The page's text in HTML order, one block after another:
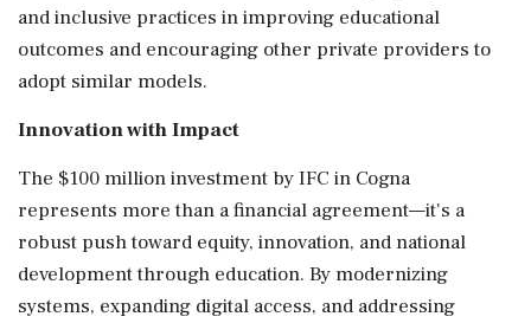
and inclusive practices in improving educational
outcomes and encouraging other private providers to
adopt similar models.
Innovation with Impact
The $100 million investment by IFC in Cogna
represents more than a financial agreement—it's a
robust push toward equity, innovation, and national
development through education. By modernizing
systems, expanding digital access, and addressing